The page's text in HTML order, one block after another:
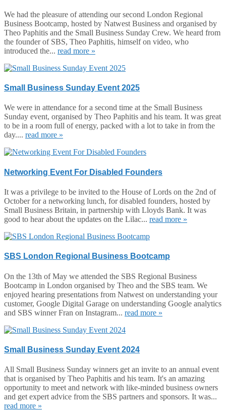
We had the pleasure of attending our second London Regional
Business Bootcamp, hosted by Natwest Business and organised by
Theo Paphitis and the Small Business Sunday Crew. We heard from
the founder of SBS, Theo Paphitis, himself on video, who
introduced the... read more »
Small Business Sunday Event 2025
We were in attendance for a second time at the Small Business
Sunday event, organised by Theo Paphitis and his team. It was great
to be in a room full of energy, packed with a lot to take in from the
day.... read more »
Networking Event For Disabled Founders
It was a privilege to be invited to the House of Lords on the 2nd of
October for a networking lunch, for disabled founders, hosted by
Small Business Britain, in partnership with Lloyds Bank. It was
good to hear about the updates on the Lilac... read more »
SBS London Regional Business Bootcamp
On the 13th of May we attended the SBS Regional Business
Bootcamp in London organised by Theo and the SBS team. We
enjoyed hearing presentations from Natwest on understanding your
customer, Google Digital Garage on understanding Google analytics
and SBS winner Fran on Instagram... read more »
Small Business Sunday Event 2024
All Small Business Sunday winners get an invite to an annual event
that is organised by Theo Paphitis and his team. It's an amazing
opportunity to meet and network with like-minded business owners
and get expert advice from the SBS partners and sponsors. It was...
read more »